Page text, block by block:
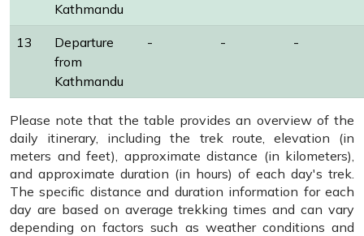
Kathmandu
13
Departure
from
Kathmandu
- - -
Please note that the table provides an overview of the
daily itinerary, including the trek route, elevation (in
meters and feet), approximate distance (in kilometers),
and approximate duration (in hours) of each day's trek.
The specific distance and duration information for each
day are based on average trekking times and can vary
depending on factors such as weather conditions and